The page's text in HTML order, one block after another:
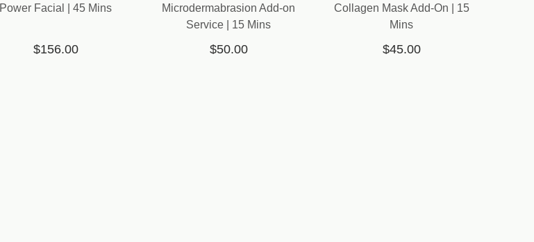
Power Facial | 45 Mins
$156.00
Microdermabrasion Add-on
Service | 15 Mins
$50.00
Collagen Mask Add-On | 15
Mins
$45.00